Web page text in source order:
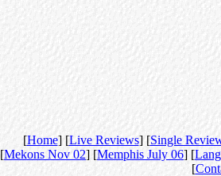
[Home] [Live Reviews] [Single
[Mekons Nov 02] [Memphis July 06] [
[